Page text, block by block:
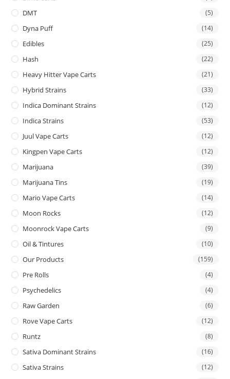
DMT (5)
Dyna Puff (14)
Edibles (25)
Hash (22)
Heavy Hitter Vape Carts (21)
Hybrid Strains (33)
Indica Dominant Strains (12)
Indica Strains (53)
Juul Vape Carts (12)
Kingpen Vape Carts (12)
Marijuana (39)
Marijuana Tins (19)
Mario Vape Carts (14)
Moon Rocks (12)
Moonrock Vape Carts (9)
Oil & Tintures (10)
Our Products (159)
Pre Rolls (4)
Psychedelics (4)
Raw Garden (6)
Rove Vape Carts (12)
Runtz (8)
Sativa Dominant Strains (16)
Sativa Strains (12)